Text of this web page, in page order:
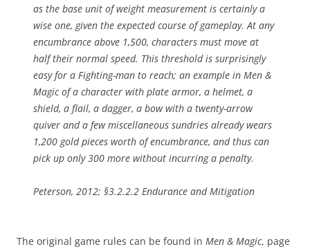
as the base unit of weight measurement is certainly a
wise one, given the expected course of gameplay. At any
encumbrance above 1,500, characters must move at
half their normal speed. This threshold is surprisingly
easy for a Fighting-man to reach; an example in Men &
Magic of a character with plate armor, a helmet, a
shield, a flail, a dagger, a bow with a twenty-arrow
quiver and a few miscellaneous sundries already wears
1,200 gold pieces worth of encumbrance, and thus can
pick up only 300 more without incurring a penalty.
Peterson, 2012; §3.2.2.2 Endurance and Mitigation
The original game rules can be found in Men & Magic, page